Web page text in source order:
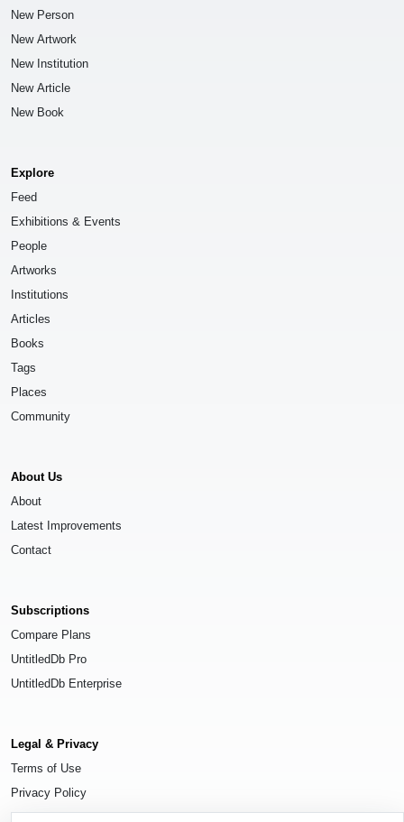
New Person
New Artwork
New Institution
New Article
New Book
Explore
Feed
Exhibitions & Events
People
Artworks
Institutions
Articles
Books
Tags
Places
Community
About Us
About
Latest Improvements
Contact
Subscriptions
Compare Plans
UntitledDb Pro
UntitledDb Enterprise
Legal & Privacy
Terms of Use
Privacy Policy
Cookie Settings